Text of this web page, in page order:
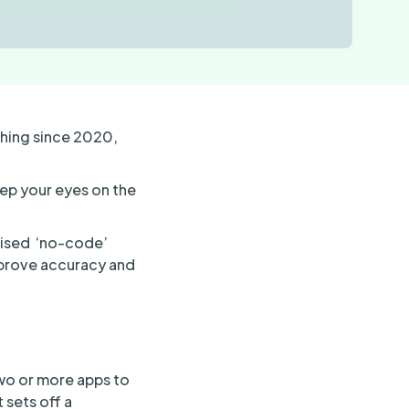
since 2020,
your eyes on the
‘no-code’
accuracy and
or more apps to
sets off a